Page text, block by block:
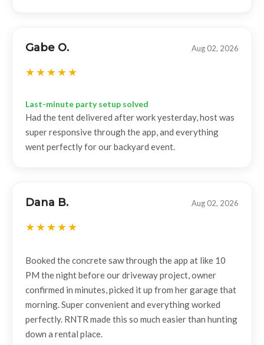
Gabe O. Aug 02, 2026
Last-minute party setup solved
Had the tent delivered after work yesterday, host was
super responsive through the app, and everything
went perfectly for our backyard event.
Dana B. Aug 02, 2026
Booked the concrete saw through the app at like 10
PM the night before our driveway project, owner
confirmed in minutes, picked it up from her garage that
morning. Super convenient and everything worked
perfectly. RNTR made this so much easier than hunting
down a rental place.